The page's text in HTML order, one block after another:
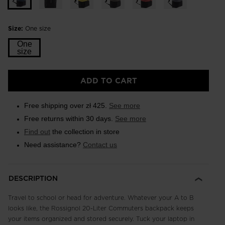
Size: One size
One
size
ADD TO CART
Free shipping over zł 425. See more
Free returns within 30 days. See more
Find out the collection in store
Need assistance? Contact us
DESCRIPTION
Travel to school or head for adventure. Whatever your A to B
looks like, the Rossignol 20-Liter Commuters backpack keeps
your items organized and stored securely. Tuck your laptop in